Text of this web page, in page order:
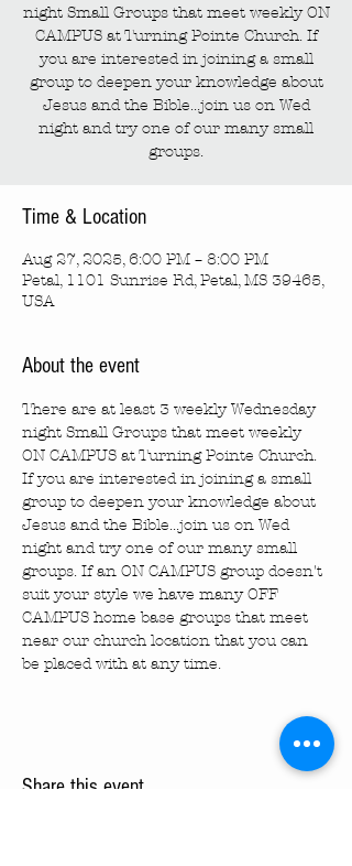
night Small Groups that meet weekly ON
CAMPUS at Turning Pointe Church. If
you are interested in joining a small
group to deepen your knowledge about
Jesus and the Bible...join us on Wed
night and try one of our many small
groups.
Time & Location
Aug 27, 2025, 6:00 PM – 8:00 PM
Petal, 1101 Sunrise Rd, Petal, MS 39465,
USA
About the event
There are at least 3 weekly Wednesday
night Small Groups that meet weekly
ON CAMPUS at Turning Pointe Church.
If you are interested in joining a small
group to deepen your knowledge about
Jesus and the Bible...join us on Wed
night and try one of our many small
groups. If an ON CAMPUS group doesn't
suit your style we have many OFF
CAMPUS home base groups that meet
near our church location that you can
be placed with at any time.
Share this event